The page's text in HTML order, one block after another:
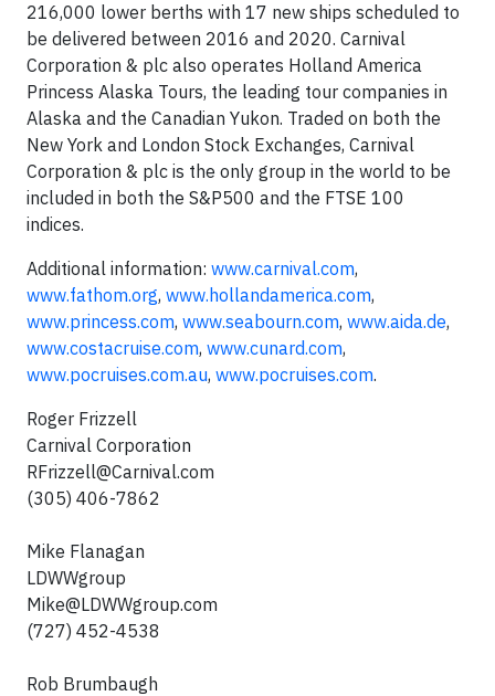
216,000 lower berths with 17 new ships scheduled to
be delivered between 2016 and 2020. Carnival
Corporation & plc also operates Holland America
Princess Alaska Tours, the leading tour companies in
Alaska and the Canadian Yukon. Traded on both the
New York and London Stock Exchanges, Carnival
Corporation & plc is the only group in the world to be
included in both the S&P500 and the FTSE 100
indices.
Additional information: www.carnival.com,
www.fathom.org, www.hollandamerica.com,
www.princess.com, www.seabourn.com, www.aida.de,
www.costacruise.com, www.cunard.com,
www.pocruises.com.au, www.pocruises.com.
Roger Frizzell
Carnival Corporation
RFrizzell@Carnival.com
(305) 406-7862
Mike Flanagan
LDWWgroup
Mike@LDWWgroup.com
(727) 452-4538
Rob Brumbaugh